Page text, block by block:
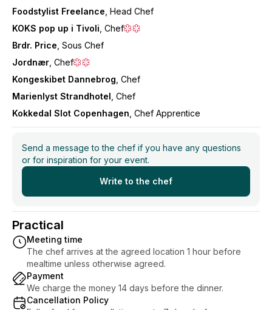
Foodstylist Freelance , Head Chef
KOKS pop up i Tivoli , Chef
Brdr. Price , Sous Chef
Jordnær , Chef
Kongeskibet Dannebrog , Chef
Marienlyst Strandhotel , Chef
Kokkedal Slot Copenhagen , Chef Apprentice
Send a message to the chef if you have any questions
or for inspiration for your event.
Write to the chef
Practical
Meeting time
The chef arrives at the agreed location 1 hour before
mealtime unless otherwise agreed.
Payment
We charge the money 14 days before the dinner.
Cancellation Policy